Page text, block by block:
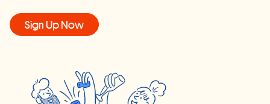
Sign Up Now